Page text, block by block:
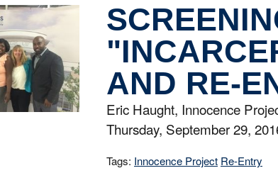
AND RE-
Eric Haught, Innocence
Thursday, September 29,
Tags: Innocence Project Re-Entry